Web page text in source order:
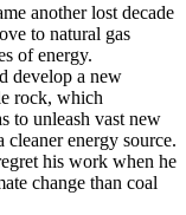
another lost decade
to natural gas
of energy.
develop a new
rock, which
to unleash vast new
cleaner energy source.
his work when he
change than coal